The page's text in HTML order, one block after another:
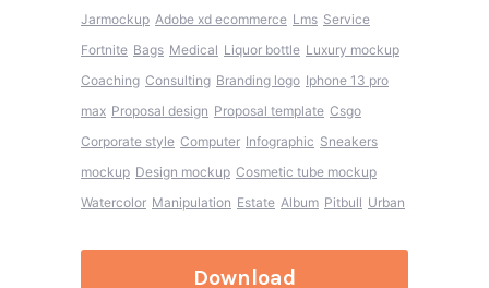
Jarmockup Adobe xd ecommerce Lms Service
Fortnite Bags Medical Liquor bottle Luxury mockup
Coaching Consulting Branding logo Iphone 13 pro
max Proposal design Proposal template Csgo
Corporate style Computer Infographic Sneakers
mockup Design mockup Cosmetic tube mockup
Watercolor Manipulation Estate Album Pitbull Urban
Download